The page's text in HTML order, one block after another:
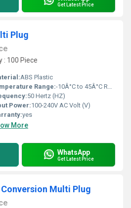
Get Latest Price
Plug
: 100 Piece
ABS Plastic
Range:-10Â°C to 45Â°C Reaumur (oRe)
50 Hertz (HZ)
Power:100-240V AC Volt (V)
yes
More
WhatsApp
Get Latest Price
Multi Plug